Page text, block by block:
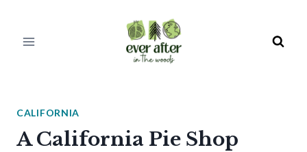
CALIFORNIA
A California Pie Shop